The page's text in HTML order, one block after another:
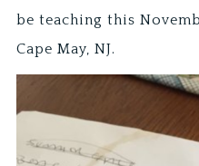
be teaching this
Cape May, NJ.